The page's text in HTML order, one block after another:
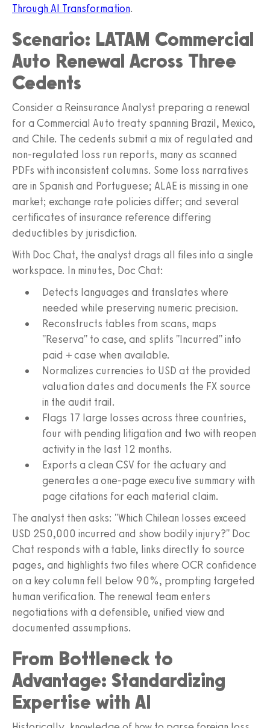
Through AI Transformation.
Scenario: LATAM Commercial
Auto Renewal Across Three
Cedents
Consider a Reinsurance Analyst preparing a renewal
for a Commercial Auto treaty spanning Brazil, Mexico,
and Chile. The cedents submit a mix of regulated and
non-regulated loss run reports, many as scanned
PDFs with inconsistent columns. Some loss narratives
are in Spanish and Portuguese; ALAE is missing in one
market; exchange rate policies differ; and several
certificates of insurance reference differing
deductibles by jurisdiction.
With Doc Chat, the analyst drags all files into a single
workspace. In minutes, Doc Chat:
Detects languages and translates where
needed while preserving numeric precision.
Reconstructs tables from scans, maps
"Reserva" to case, and splits "Incurred" into
paid + case when available.
Normalizes currencies to USD at the provided
valuation dates and documents the FX source
in the audit trail.
Flags 17 large losses across three countries,
four with pending litigation and two with reopen
activity in the last 12 months.
Exports a clean CSV for the actuary and
generates a one-page executive summary with
page citations for each material claim.
The analyst then asks: "Which Chilean losses exceed
USD 250,000 incurred and show bodily injury?" Doc
Chat responds with a table, links directly to source
pages, and highlights two files where OCR confidence
on a key column fell below 90%, prompting targeted
human verification. The renewal team enters
negotiations with a defensible, unified view and
documented assumptions.
From Bottleneck to
Advantage: Standardizing
Expertise with AI